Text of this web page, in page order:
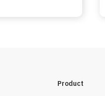
Product